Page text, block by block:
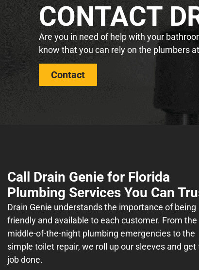
CONTACT
Are you in need of help with your
know that you can rely on the plumbers
Contact
Call Drain Genie for Florida
Plumbing Services You Can
Drain Genie understands the importance of being
friendly and available to each customer. From the
middle-of-the-night plumbing emergencies to the
simple toilet repair, we roll up our sleeves and get
job done.